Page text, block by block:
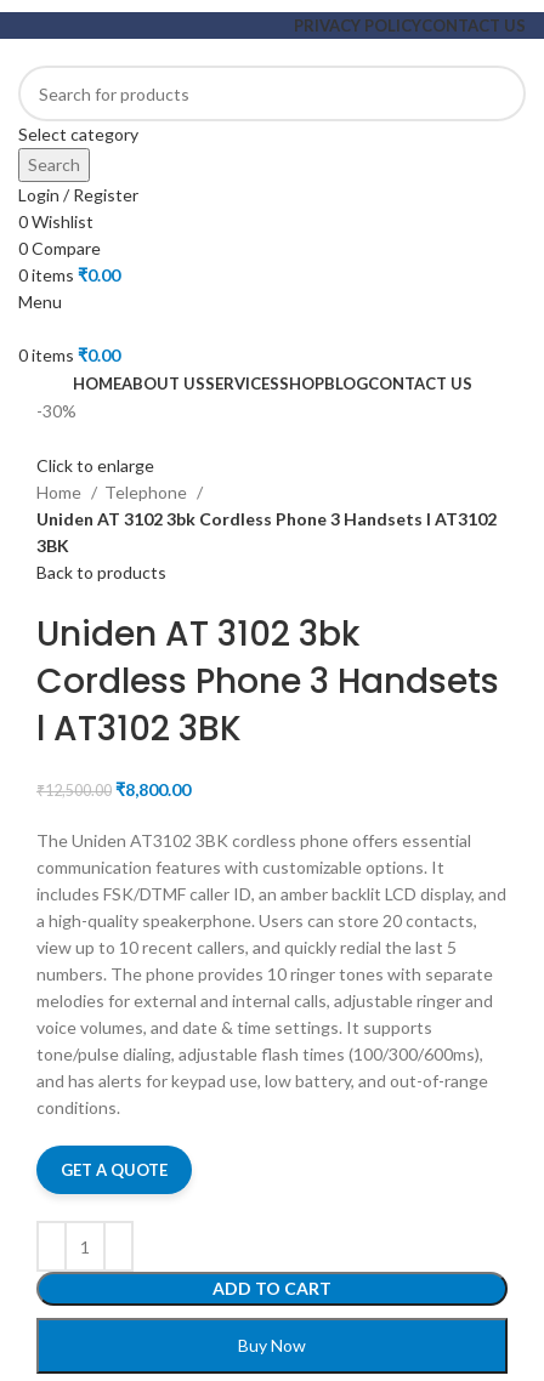
PRIVACY POLICYCONTACT US
Select category
Search
Login / Register
0Wishlist
0Compare
0items ₹0.00
Menu
0items ₹0.00
HOMEABOUT USSERVICESSHOPBLOGCONTACT US
-30%
Click to enlarge
Home
Telephone
Uniden AT 3102 3bk Cordless Phone 3 Handsets l AT3102
3BK
Back to products
Uniden AT 3102 3bk
Cordless Phone 3 Handsets
l AT3102 3BK
₹12,500.00 ₹8,800.00
The Uniden AT3102 3BK cordless phone offers essential
communication features with customizable options. It
includes FSK/DTMF caller ID, an amber backlit LCD display, and
a high-quality speakerphone. Users can store 20 contacts,
view up to 10 recent callers, and quickly redial the last 5
numbers. The phone provides 10 ringer tones with separate
melodies for external and internal calls, adjustable ringer and
voice volumes, and date & time settings. It supports
tone/pulse dialing, adjustable flash times (100/300/600ms),
and has alerts for keypad use, low battery, and out-of-range
conditions.
GET A QUOTE
ADD TO CART
Buy Now